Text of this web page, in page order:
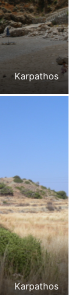
Karpathos
Karpathos